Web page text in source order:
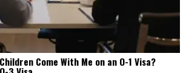
Come With Me on an O-1 Visa?